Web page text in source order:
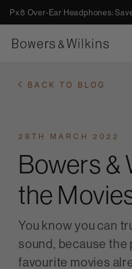
Px8 Over-Ear Headphones:
BACK TO BLOG
28TH MARCH 2022
Bowers &
the
You know you can
sound, because
favourite movies